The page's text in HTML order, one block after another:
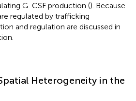
G-CSF production (). Because
regulated by trafficking
and regulation are discussed in
Heterogeneity in the